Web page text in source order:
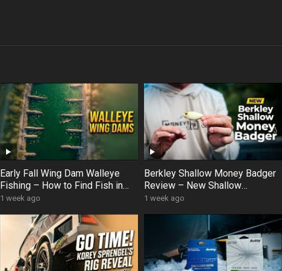
Early Fall Wing Dam Walleye
Fishing – How to Find Fish in
Slow Current (Korey Sprengel
1 week ago
Berkley Shallow Money Badger
Review – New Shallow
Crankbait Opens Up More Water
1 week ago